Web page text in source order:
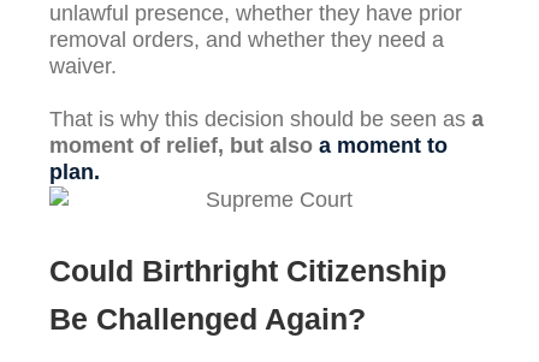
unlawful presence, whether they have prior
removal orders, and whether they need a
waiver.
That is why this decision should be seen as a
moment of relief, but also a moment to
plan.
Could Birthright Citizenship
Be Challenged Again?